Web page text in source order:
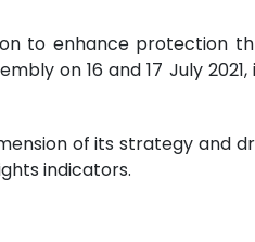
to enhance protection
on 16 and 17 July 2021,
of its strategy and
indicators.